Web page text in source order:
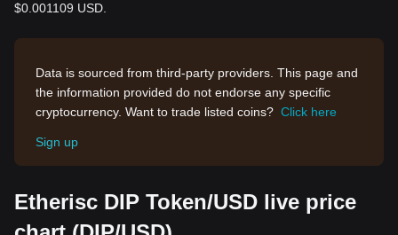
$0.001109 USD.
Data is sourced from third-party providers. This page and
the information provided do not endorse any specific
cryptocurrency. Want to trade listed coins? Click here
Sign up
Etherisc DIP Token/USD live price